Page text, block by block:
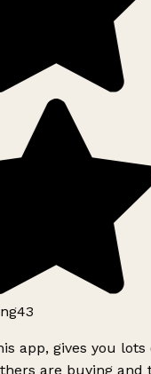
app, gives you
are buying and